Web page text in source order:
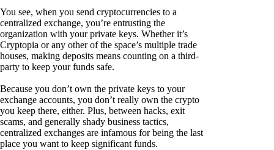
You see, when you send cryptocurrencies to a
centralized exchange, you’re entrusting the
organization with your private keys. Whether it’s
Cryptopia or any other of the space’s multiple trade
houses, making deposits means counting on a third-
party to keep your funds safe.
Because you don’t own the private keys to your
exchange accounts, you don’t really own the crypto
you keep there, either. Plus, between hacks, exit
scams, and generally shady business tactics,
centralized exchanges are infamous for being the last
place you want to keep significant funds.